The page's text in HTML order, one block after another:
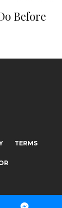
Before
TERMS